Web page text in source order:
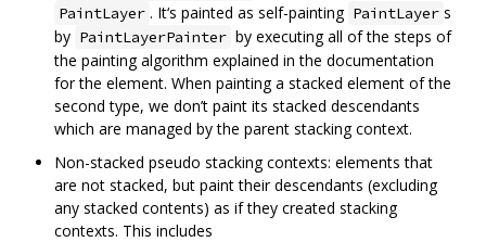
PaintLayer . It‘s painted as self-painting PaintLayer s
by PaintLayerPainter by executing all of the steps of
the painting algorithm explained in the documentation
for the element. When painting a stacked element of the
second type, we don’t paint its stacked descendants
which are managed by the parent stacking context.
Non-stacked pseudo stacking contexts: elements that
are not stacked, but paint their descendants (excluding
any stacked contents) as if they created stacking
contexts. This includes